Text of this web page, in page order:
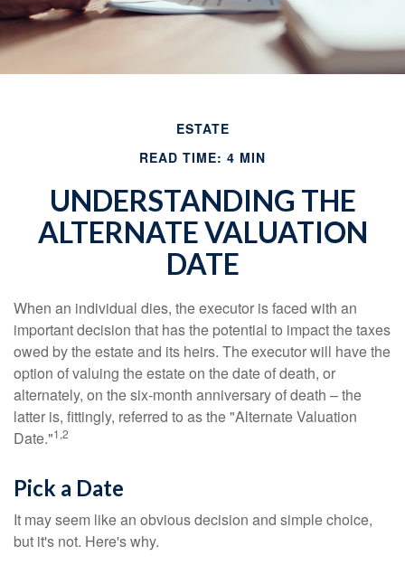
ESTATE
READ TIME: 4 MIN
UNDERSTANDING THE
ALTERNATE VALUATION
DATE
When an individual dies, the executor is faced with an
important decision that has the potential to impact the taxes
owed by the estate and its heirs. The executor will have the
option of valuing the estate on the date of death, or
alternately, on the six-month anniversary of death – the
latter is, fittingly, referred to as the "Alternate Valuation
Date."1,2
Pick a Date
It may seem like an obvious decision and simple choice,
but it's not. Here's why.